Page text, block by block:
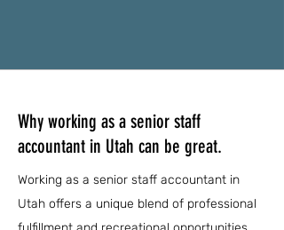
Why working as a senior staff
accountant in Utah can be great.
Working as a senior staff accountant in
Utah offers a unique blend of professional